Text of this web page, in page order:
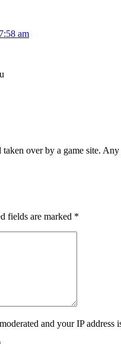
am
over by a game site.
fields are marked *
and your IP address